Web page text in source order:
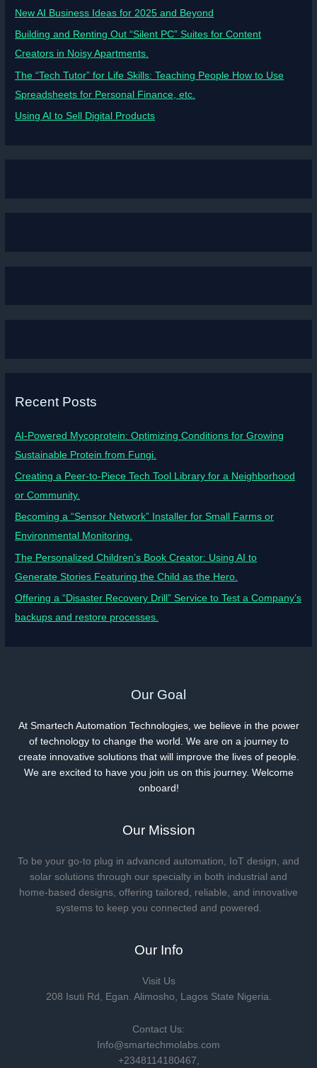
New AI Business Ideas for 2025 and Beyond
Building and Renting Out “Silent PC” Suites for Content
Creators in Noisy Apartments.
The “Tech Tutor” for Life Skills: Teaching People How to Use
Spreadsheets for Personal Finance, etc.
Using AI to Sell Digital Products
Recent Posts
AI-Powered Mycoprotein: Optimizing Conditions for Growing
Sustainable Protein from Fungi.
Creating a Peer-to-Piece Tech Tool Library for a Neighborhood
or Community.
Becoming a “Sensor Network” Installer for Small Farms or
Environmental Monitoring.
The Personalized Children’s Book Creator: Using AI to
Generate Stories Featuring the Child as the Hero.
Offering a “Disaster Recovery Drill” Service to Test a Company’s
backups and restore processes.
Our Goal
At Smartech Automation Technologies, we believe in the power
of technology to change the world. We are on a journey to
create innovative solutions that will improve the lives of people.
We are excited to have you join us on this journey. Welcome
onboard!
Our Mission
To be your go-to plug in advanced automation, IoT design, and
solar solutions through our specialty in both industrial and
home-based designs, offering tailored, reliable, and innovative
systems to keep you connected and powered.
Our Info
Visit Us
208 Isuti Rd, Egan. Alimosho, Lagos State Nigeria.
Contact Us:
Info@smartechmolabs.com
+2348114180467,